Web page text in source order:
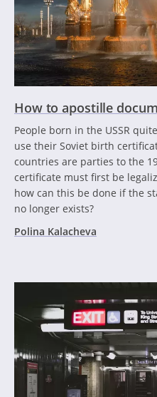
How to apostille
People born in the USSR
use their Soviet birth
countries are parties to the
certificate must first be
how can this be done if the
no longer exists?
Polina Kalacheva